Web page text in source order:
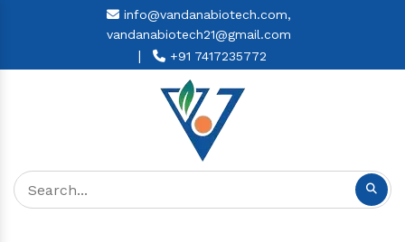
info@vandanabiotech.com,
vandanabiotech21@gmail.com
| +91 7417235772